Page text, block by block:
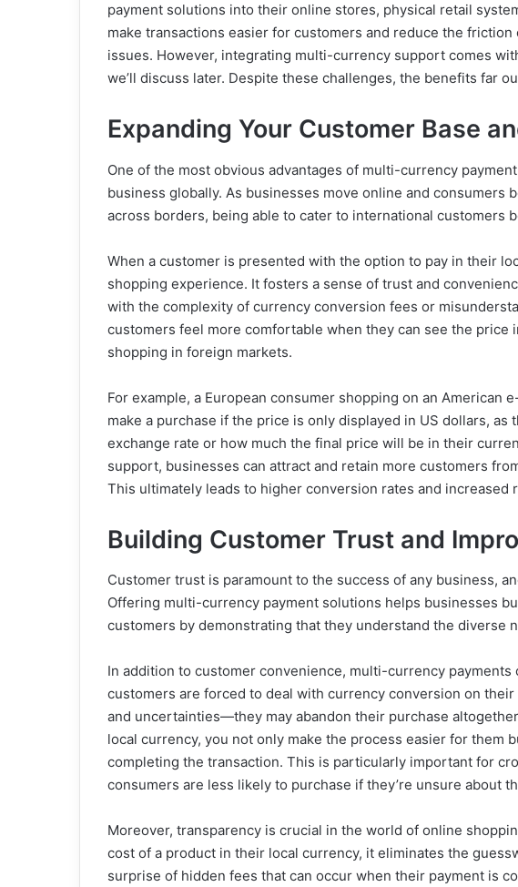
payment solutions into their online stores, physical retail
make transactions easier for customers and reduce the
issues. However, integrating multi-currency support comes
we’ll discuss later. Despite these challenges, the benefits far
Expanding Your Customer Base
One of the most obvious advantages of multi-currency
business globally. As businesses move online and consumers
across borders, being able to cater to international customers
When a customer is presented with the option to pay in their
shopping experience. It fosters a sense of trust and
with the complexity of currency conversion fees or
customers feel more comfortable when they can see the price
shopping in foreign markets.
For example, a European consumer shopping on an American
make a purchase if the price is only displayed in US dollars, as
exchange rate or how much the final price will be in their
support, businesses can attract and retain more customers
This ultimately leads to higher conversion rates and increased
Building Customer Trust and
Customer trust is paramount to the success of any business,
Offering multi-currency payment solutions helps businesses
customers by demonstrating that they understand the diverse
In addition to customer convenience, multi-currency
customers are forced to deal with currency conversion on
and uncertainties—they may abandon their purchase
local currency, you not only make the process easier for them
completing the transaction. This is particularly important for
consumers are less likely to purchase if they’re unsure about
Moreover, transparency is crucial in the world of online
cost of a product in their local currency, it eliminates the
surprise of hidden fees that can occur when their payment is